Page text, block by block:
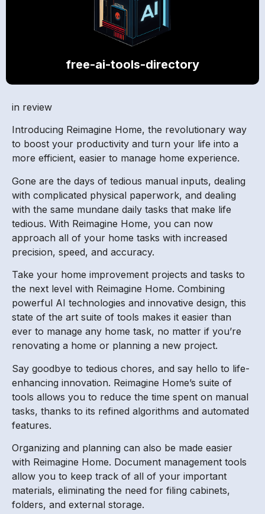
free-ai-tools-directory
in review
Introducing Reimagine Home, the revolutionary way
to boost your productivity and turn your life into a
more efficient, easier to manage home experience.
Gone are the days of tedious manual inputs, dealing
with complicated physical paperwork, and dealing
with the same mundane daily tasks that make life
tedious. With Reimagine Home, you can now
approach all of your home tasks with increased
precision, speed, and accuracy.
Take your home improvement projects and tasks to
the next level with Reimagine Home. Combining
powerful AI technologies and innovative design, this
state of the art suite of tools makes it easier than
ever to manage any home task, no matter if you’re
renovating a home or planning a new project.
Say goodbye to tedious chores, and say hello to life-
enhancing innovation. Reimagine Home’s suite of
tools allows you to reduce the time spent on manual
tasks, thanks to its refined algorithms and automated
features.
Organizing and planning can also be made easier
with Reimagine Home. Document management tools
allow you to keep track of all of your important
materials, eliminating the need for filing cabinets,
folders, and external storage.